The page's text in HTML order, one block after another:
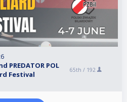
PREDATOR POL
Festival
65th / 192